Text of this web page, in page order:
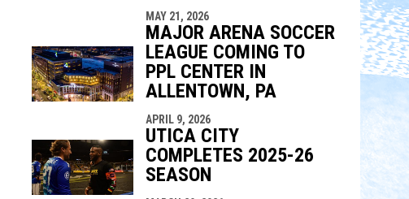
MAY 21, 2026
MAJOR ARENA SOCCER
LEAGUE COMING TO
PPL CENTER IN
ALLENTOWN, PA
APRIL 9, 2026
UTICA CITY
COMPLETES 2025-26
SEASON